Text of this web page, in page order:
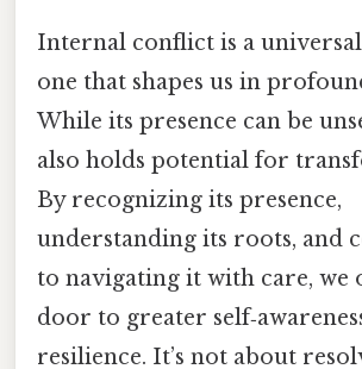
Internal conflict is a
one that shapes us in
While its presence can be
also holds potential for
By recognizing its presence,
understanding its roots, and
to navigating it with care, we
door to greater
resilience. It’s not about